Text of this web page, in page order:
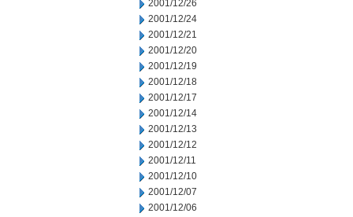
2001/12/26
2001/12/24
2001/12/21
2001/12/20
2001/12/19
2001/12/18
2001/12/17
2001/12/14
2001/12/13
2001/12/12
2001/12/11
2001/12/10
2001/12/07
2001/12/06